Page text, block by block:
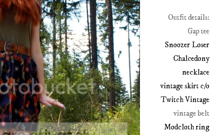
Outfit details:
Gap tee
Snoozer Loser
Chalcedony
necklace
vintage skirt c/o
Twitch Vintage
vintage belt
Modcloth ring